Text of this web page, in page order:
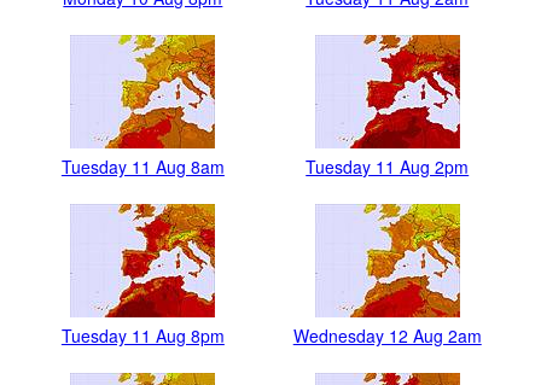
Tuesday 11 Aug 8am Tuesday 11 Aug 2pm
Tuesday 11 Aug 8pm Wednesday 12 Aug 2am